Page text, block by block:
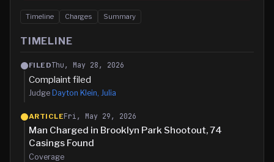
Timeline Charges Summary
TIMELINE
FILEDThu, May 28, 2026
Complaint filed
Judge Dayton Klein, Julia
ARTICLEFri, May 29, 2026
Man Charged in Brooklyn Park Shootout, 74
Casings Found
Coverage